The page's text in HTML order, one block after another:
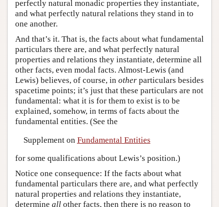
perfectly natural monadic properties they instantiate,
and what perfectly natural relations they stand in to
one another.
And that’s it. That is, the facts about what fundamental
particulars there are, and what perfectly natural
properties and relations they instantiate, determine all
other facts, even modal facts. Almost-Lewis (and
Lewis) believes, of course, in other particulars besides
spacetime points; it’s just that these particulars are not
fundamental: what it is for them to exist is to be
explained, somehow, in terms of facts about the
fundamental entities. (See the
Supplement on Fundamental Entities
for some qualifications about Lewis’s position.)
Notice one consequence: If the facts about what
fundamental particulars there are, and what perfectly
natural properties and relations they instantiate,
determine all other facts, then there is no reason to